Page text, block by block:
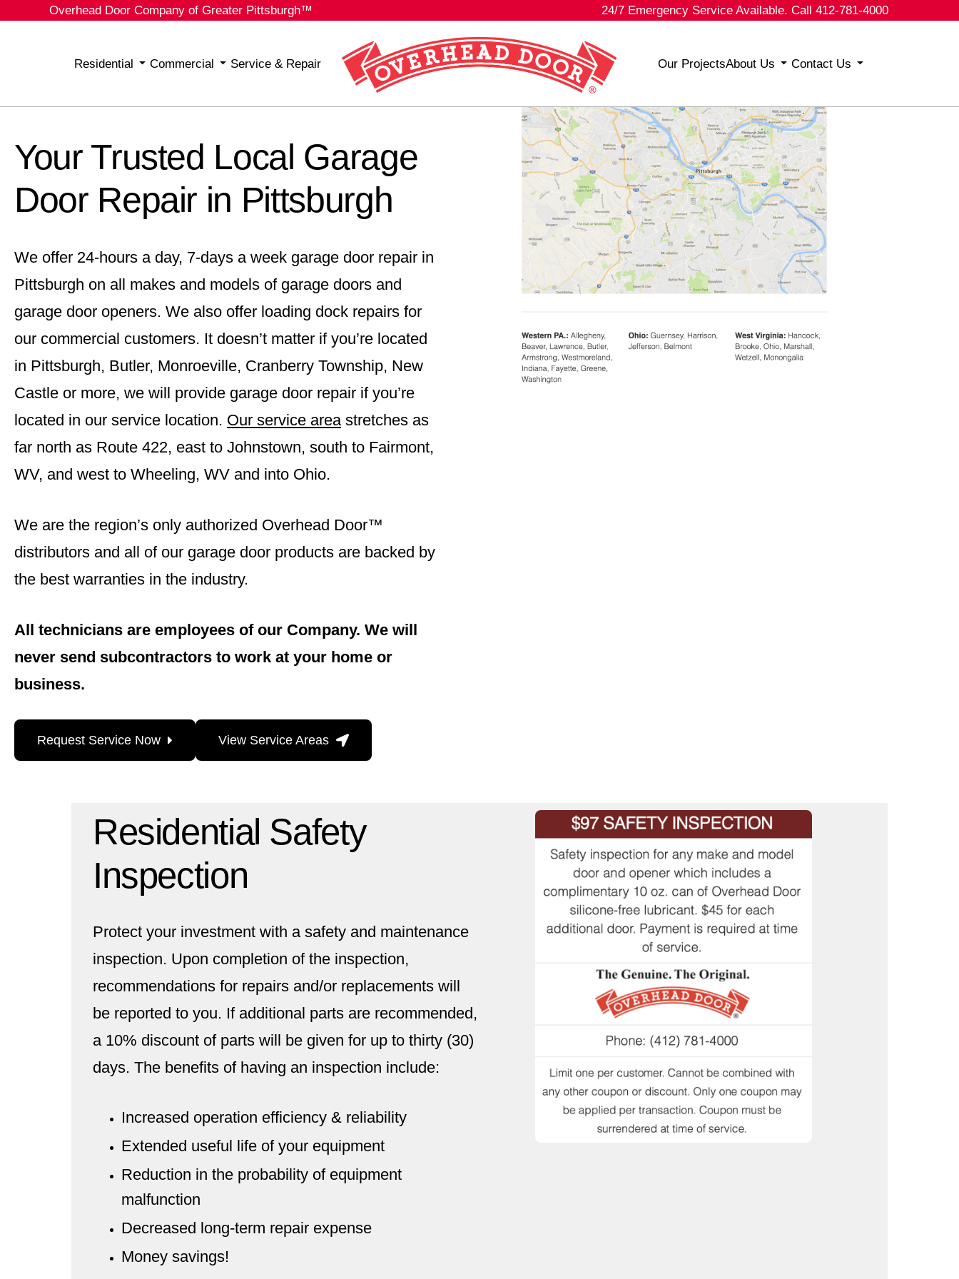
Overhead Door Company of Greater Pittsburgh™ 24/7 Emergency Service Available. Call 412-781-4000
Residential Commercial Service & Repair Our ProjectsAbout Us Contact Us
Your Trusted Local Garage
Door Repair in Pittsburgh
We offer 24-hours a day, 7-days a week garage door repair in
Pittsburgh on all makes and models of garage doors and
garage door openers. We also offer loading dock repairs for
our commercial customers. It doesn’t matter if you’re located
in Pittsburgh, Butler, Monroeville, Cranberry Township, New
Castle or more, we will provide garage door repair if you’re
located in our service location. Our service areastretches as
far north as Route 422, east to Johnstown, south to Fairmont,
WV, and west to Wheeling, WV and into Ohio.
We are the region’s only authorized Overhead Door™
distributors and all of our garage door products are backed by
the best warranties in the industry.
All technicians are employees of our Company. We will
never send subcontractors to work at your home or
business.
Request Service Now View Service Areas
Residential Safety
Inspection
Protect your investment with a safety and maintenance
inspection. Upon completion of the inspection,
recommendations for repairs and/or replacements will
be reported to you. If additional parts are recommended,
a 10% discount of parts will be given for up to thirty (30)
days. The benefits of having an inspection include:
Increased operation efficiency & reliability
Extended useful life of your equipment
Reduction in the probability of equipment
malfunction
Decreased long-term repair expense
Money savings!